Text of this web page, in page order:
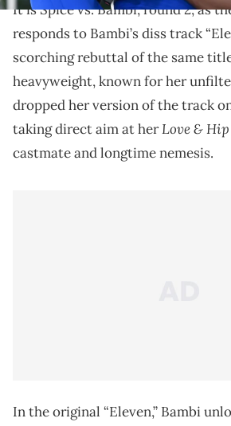
It is Spice vs. Bambi, round 2, as
responds to Bambi’s diss track
scorching rebuttal of the same
heavyweight, known for her
dropped her version of the track
taking direct aim at herLove &
castmate and longtime nemesis.
In the original “Eleven,” Bambi